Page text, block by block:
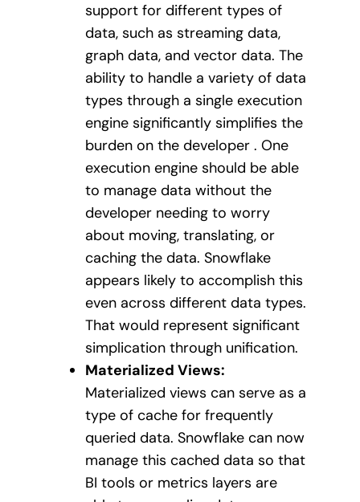
support for different types of
data, such as streaming data,
graph data, and vector data. The
ability to handle a variety of data
types through a single execution
engine significantly simplifies the
burden on the developer . One
execution engine should be able
to manage data without the
developer needing to worry
about moving, translating, or
caching the data. Snowflake
appears likely to accomplish this
even across different data types.
That would represent significant
simplication through unification.
Materialized Views:
Materialized views can serve as a
type of cache for frequently
queried data. Snowflake can now
manage this cached data so that
BI tools or metrics layers are